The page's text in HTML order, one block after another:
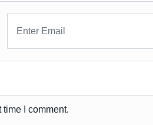
I comment.